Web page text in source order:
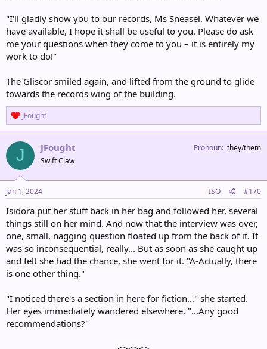
"I'll gladly show you to our records, Ms Sneasel. Whatever we
have available, I hope it shall be useful to you. Please do ask
me your questions when they come to you – it is entirely my
work to do!"
The Gliscor smiled again, and lifted from the ground to glide
towards the records wing of the building.
R
e
a
c
t
i
o
n
:
JFought
J JFought
Swift Claw
Pronoun they/them
Jan 1, 2024 ISO #170
Isidora put her stuff back in her bag and followed her, several
things still on her mind. And now that the interview was over,
one, small, nagging question floated up from the back of it. It
was so inconsequential, really... But as soon as she caught up
and felt she had the chance, she went for it. "A-Actually, there
is one other thing."
"I noticed there's a section in here for fiction..." she started.
Her eyes immediately wandered elsewhere. "...Any good
recommendations?"